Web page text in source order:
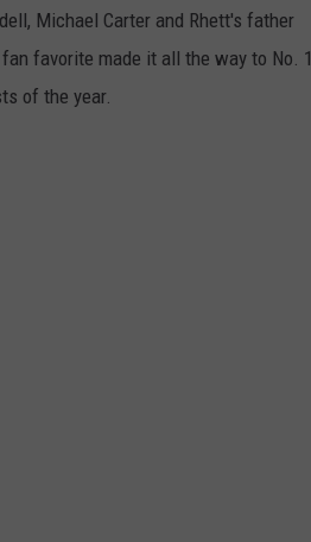
Michael Carter and Rhett's father
fan favorite made it all the way to No. 1
of the year.